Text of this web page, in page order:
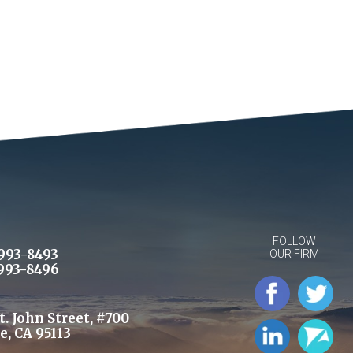
8493
8496
John Street, #700
CA 95113
FOLLOW
OUR FIRM